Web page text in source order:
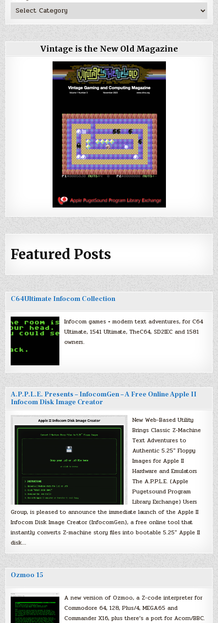
Vintage is the New Old Magazine
Featured Posts
C64Ultimate Infocom Collection
Infocom games + modern text adventures, for C64
Ultimate, 1541 Ultimate, TheC64, SD2IEC and 1581
owners.
A.P.P.L.E. Presents – InfocomGen – A Free Online Apple II
Infocom Disk Image Creator
New Web-Based Utility
Brings Classic Z-Machine
Text Adventures to
Authentic 5.25″ Floppy
Images for Apple II
Hardware and Emulators
The A.P.P.L.E. (Apple
Pugetsound Program
Library Exchange) Users
Group, is pleased to announce the immediate launch of the Apple II
Infocom Disk Image Creator (InfocomGen), a free online tool that
instantly converts Z-machine story files into bootable 5.25″ Apple II
disk…
Ozmoo 15
A new version of Ozmoo, a Z-code interpreter for
Commodore 64, 128, Plus/4, MEGA65 and
Commander X16, plus there’s a port for Acorn/BBC.